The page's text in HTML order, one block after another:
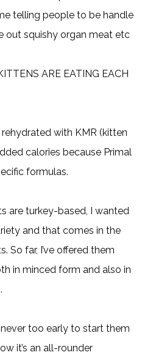
telling people to be handle
out squishy organ meat etc
ARE EATING EACH
with KMR (kitten
calories because Primal
formulas.
are turkey-based, I wanted
and that comes in the
So far, I’ve offered them
in minced form and also in
never too early to start them
it’s an all-rounder